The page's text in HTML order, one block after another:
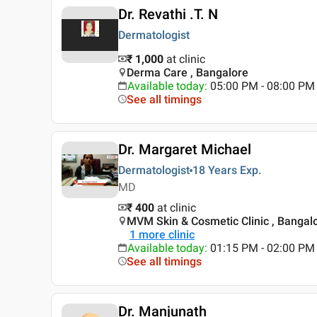
Dr. Revathi .T. N
Dermatologist
₹ 1,000 at clinic
Derma Care , Bangalore
Available today: 05:00 PM - 08:00 PM
See all timings
Dr. Margaret Michael
Dermatologist 18 Years Exp.
MD
₹ 400 at clinic
MVM Skin & Cosmetic Clinic ,
1 more clinic
Available today: 01:15 PM - 02:00 PM
See all timings
Dr. Manjunath